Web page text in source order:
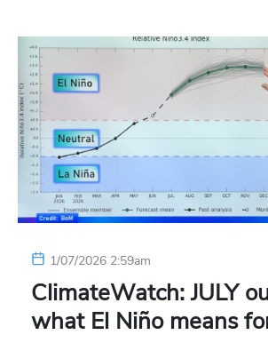
1/07/2026 2:59am
ClimateWatch: JULY
what El Niño means